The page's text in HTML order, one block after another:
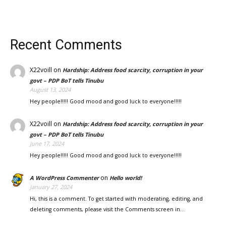
Recent Comments
X22voill on Hardship: Address food scarcity, corruption in your
govt – PDP BoT tells Tinubu
August 13, 2024
Hey people!!!!! Good mood and good luck to everyone!!!!!
X22voill on Hardship: Address food scarcity, corruption in your
govt – PDP BoT tells Tinubu
June 17, 2024
Hey people!!!!! Good mood and good luck to everyone!!!!!
A WordPress Commenteron Hello world!
January 27, 2024
Hi, this is a comment. To get started with moderating, editing, and
deleting comments, please visit the Comments screen in…